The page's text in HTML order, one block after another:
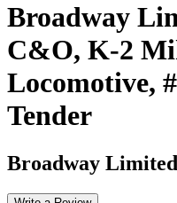
Broadway
C&O, K-2
Locomotive,
Tender
Broadway